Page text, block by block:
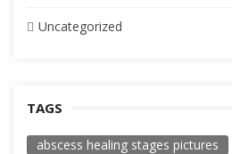
Uncategorized
TAGS
abscess healing stages pictures